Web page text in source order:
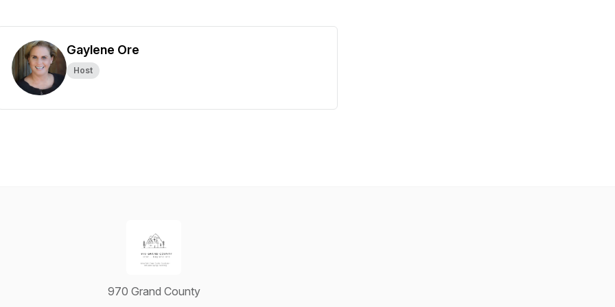
Gaylene Ore
Host
970 Grand County